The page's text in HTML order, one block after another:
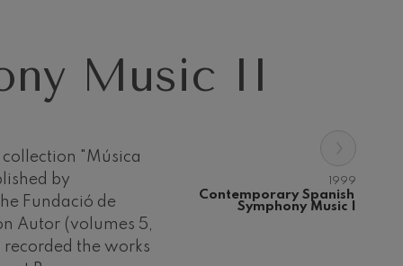
Music II
collection "Música
by
Fundació de
Autor (volumes 5,
recorded the works
1999
Contemporary Spanish
Symphony Music I